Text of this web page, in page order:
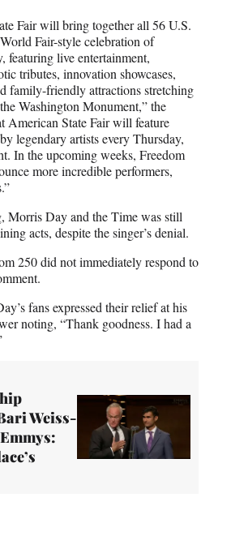
Fair will bring together all 56 U.S.
Fair-style celebration of
featuring live entertainment,
tributes, innovation showcases,
family-friendly attractions stretching
Washington Monument,” the
American State Fair will feature
legendary artists every Thursday,
In the upcoming weeks, Freedom
more incredible performers,
Morris Day and the Time was still
acts, despite the singer’s denial.
250 did not immediately respond to
fans expressed their relief at his
noting, “Thank goodness. I had a
Weiss-